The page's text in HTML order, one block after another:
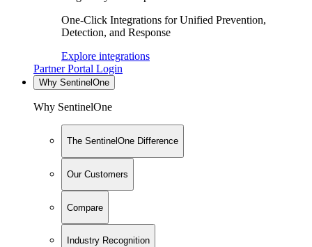
One-Click Integrations for Unified Prevention,
Detection, and Response
Explore integrations
Partner Portal Login
Why SentinelOne
Why SentinelOne
The SentinelOne Difference
Our Customers
Compare
Industry Recognition